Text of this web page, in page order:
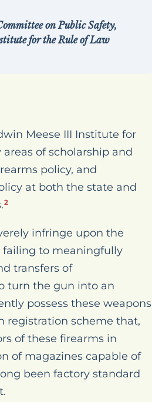
on Public Safety,
for the Rule of Law
Meese III Institute for
areas of scholarship and
policy, and
at both the state and
2
infringe upon the
failing to meaningfully
transfers of
turn the gun into an
possess these weapons
registration scheme that,
of these firearms in
of magazines capable of
been factory standard